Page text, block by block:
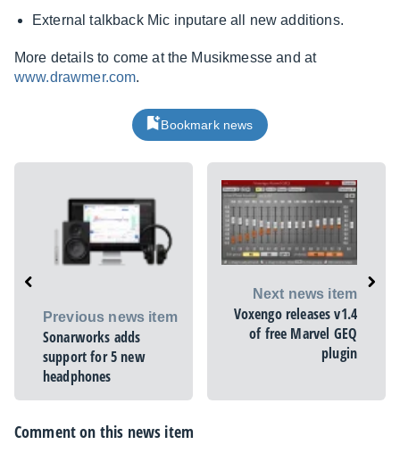
External talkback Mic inputare all new additions.
More details to come at the Musikmesse and at
www.drawmer.com.
Bookmark news
Previous news item
Sonarworks adds
support for 5 new
headphones
Next news item
Voxengo releases v1.4
of free Marvel GEQ
plugin
Comment on this news item